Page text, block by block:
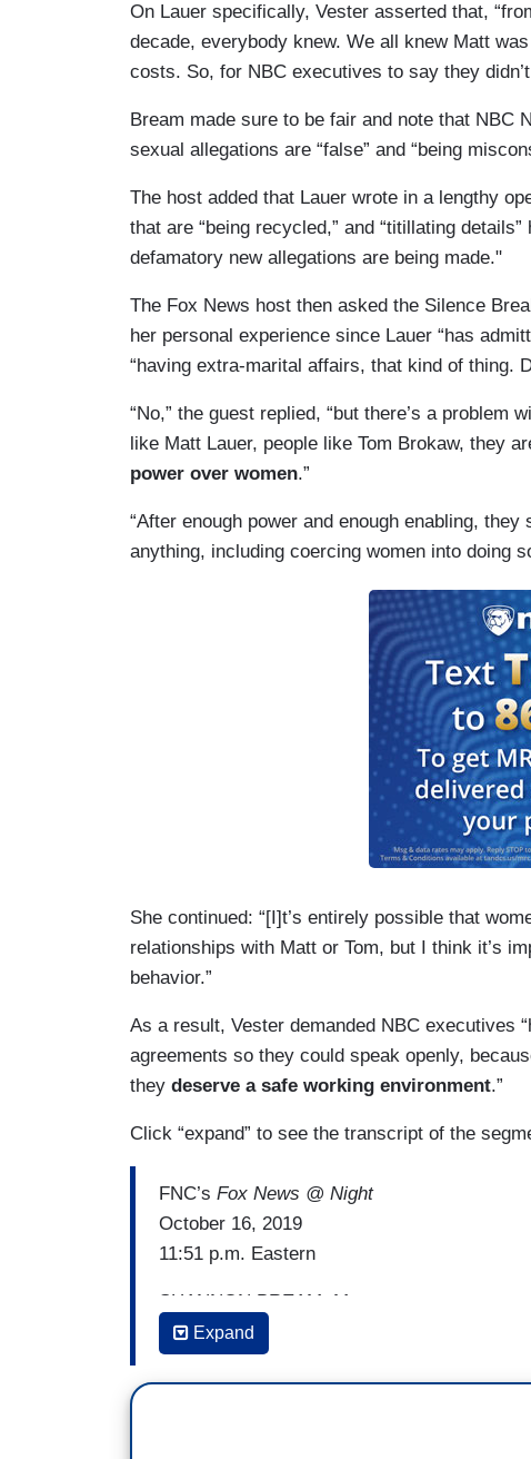
investigation...And I think it’s time for us to
can be safe. So, Comcast, the parent
outside investigators right away.
On Lauer specifically, Vester asserted that,
decade, everybody knew. We all knew Matt
costs. So, for NBC executives to say they
Bream made sure to be fair and note that NBC
sexual allegations are “false” and “being
The host added that Lauer wrote in a lengthy
that are “being recycled,” and “titillating
defamatory new allegations are being made."
The Fox News host then asked the Silence
her personal experience since Lauer “has
“having extra-marital affairs, that kind of thing.
“No,” the guest replied, “but there’s a problem
like Matt Lauer, people like Tom Brokaw, they
power over women.”
“After enough power and enough enabling,
anything, including coercing women into doing
She continued: “[I]t’s entirely possible that
relationships with Matt or Tom, but I think it’s
behavior.”
As a result, Vester demanded NBC executives
agreements so they could speak openly,
they deserve a safe working environment.”
Click “expand” to see the transcript of the
FNC’s Fox News @ Night
October 16, 2019
11:51 p.m. Eastern
SHANNON BREAM: My next guest, no
correspondent who decided to go public
NBC’s Tom Brokaw. Linda Vester, Founder
foundation working towards ending
Expand